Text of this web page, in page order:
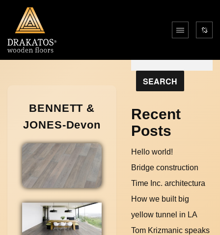
BENNETT &
JONES-Devon
SEARCH
Recent
Posts
Hello world!
Bridge construction
Time Inc. architectura
How we built big
yellow tunnel in LA
Tom Krizmanic speaks